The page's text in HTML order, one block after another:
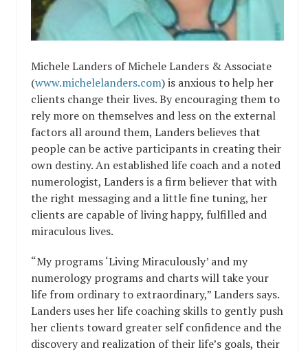
Michele Landers of Michele Landers & Associate
(www.michelelanders.com) is anxious to help her
clients change their lives. By encouraging them to
rely more on themselves and less on the external
factors all around them, Landers believes that
people can be active participants in creating their
own destiny. An established life coach and a noted
numerologist, Landers is a firm believer that with
the right messaging and a little fine tuning, her
clients are capable of living happy, fulfilled and
miraculous lives.
“My programs ‘Living Miraculously’ and my
numerology programs and charts will take your
life from ordinary to extraordinary,” Landers says.
Landers uses her life coaching skills to gently push
her clients toward greater self confidence and the
discovery and realization of their life’s goals, their